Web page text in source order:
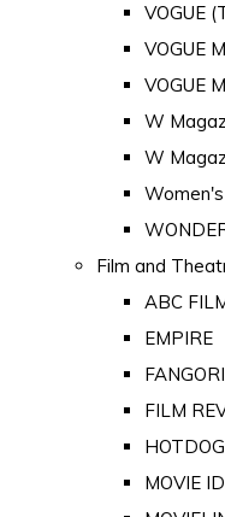
VOGUE
VOGUE
VOGUE
W
W
Film and
ABC
EMPIRE
FILM
HOTDOG
MOVIE